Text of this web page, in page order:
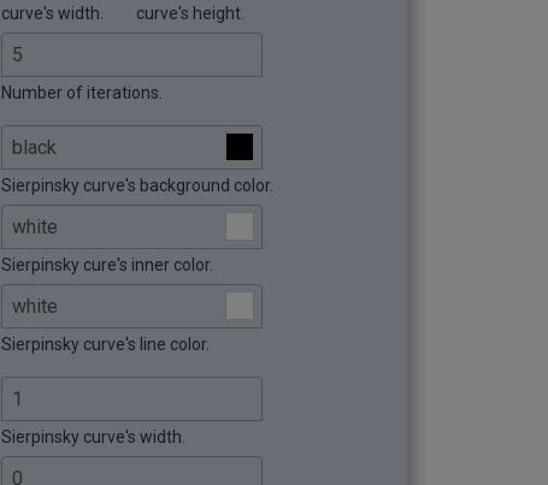
curve's width.
curve's height.
Number of iterations.
Sierpinsky curve's background color.
Sierpinsky cure's inner color.
Sierpinsky curve's line color.
Sierpinsky curve's width.